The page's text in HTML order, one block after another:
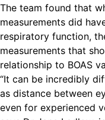
The team found that
measurements did
respiratory function,
measurements that
relationship to BOAS
“It can be incredibly
as distance between
even for experienced